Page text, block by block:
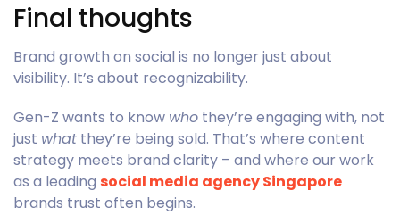
Final thoughts
Brand growth on social is no longer just about
visibility. It’s about recognizability.
Gen-Z wants to know who they’re engaging with, not
just what they’re being sold. That’s where content
strategy meets brand clarity – and where our work
as a leading social media agency Singapore
brands trust often begins.